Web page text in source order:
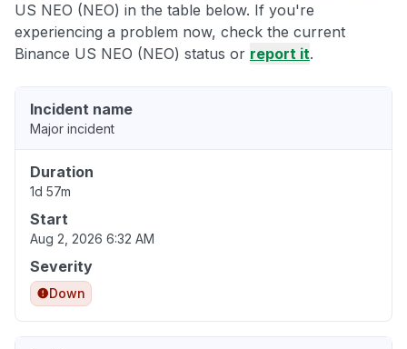
US NEO (NEO) in the table below. If you're
experiencing a problem now, check the current
Binance US NEO (NEO) status or report it.
Incident name
Major incident
Duration
1d 57m
Start
Aug 2, 2026 6:32 AM
Severity
Down